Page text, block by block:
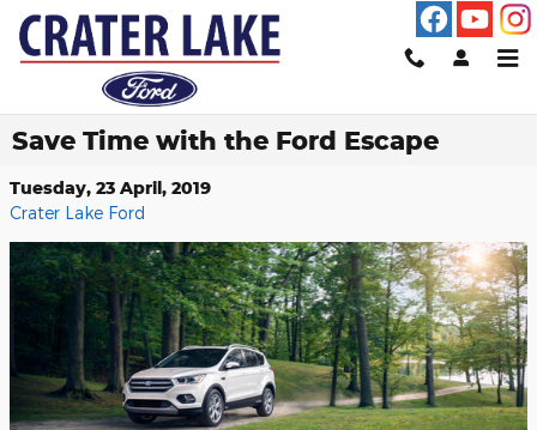
Skip to main content
Save Time with the Ford Escape
Tuesday, 23 April, 2019
Crater Lake Ford